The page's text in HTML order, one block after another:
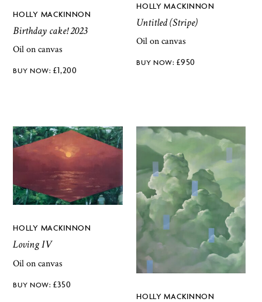
HOLLY MACKINNON
Birthday cake! 2023
Oil on canvas
£1,200
HOLLY MACKINNON
Untitled (Stripe)
Oil on canvas
£950
HOLLY MACKINNON
Loving IV
Oil on canvas
£350
HOLLY MACKINNON